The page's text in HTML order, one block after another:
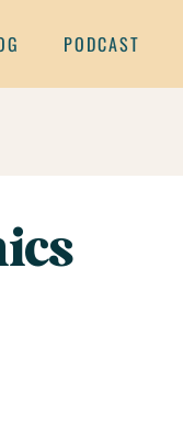
PODCAST